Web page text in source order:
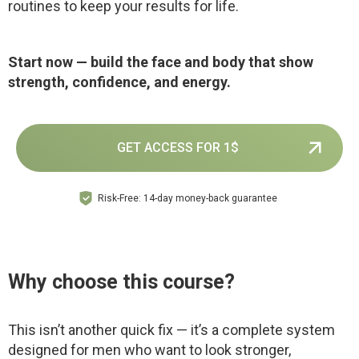
routines to keep your results for life.
Start now — build the face and body that show
strength, confidence, and energy.
GET ACCESS FOR 1$
Risk-Free: 14-day money-back guarantee
Why choose this course?
This isn’t another quick fix — it’s a complete system
designed for men who want to look stronger,